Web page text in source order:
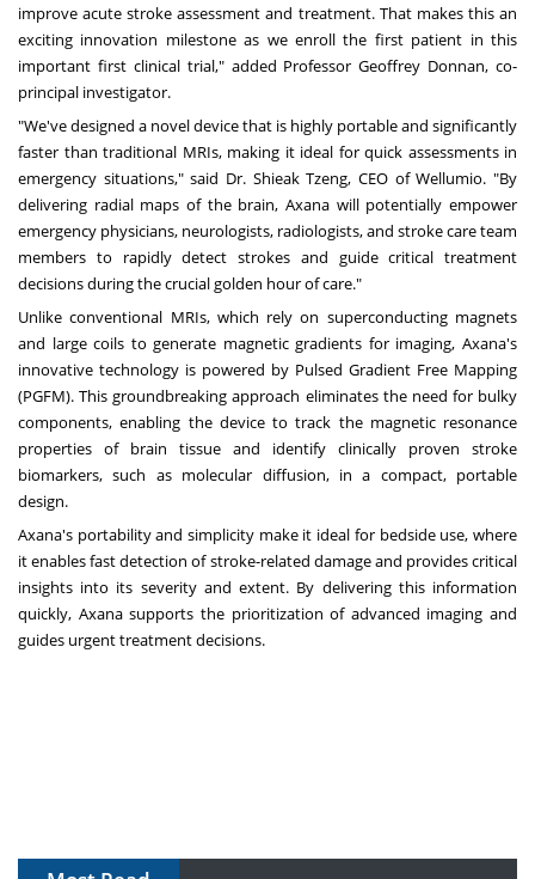
improve acute stroke assessment and treatment. That makes this an
exciting innovation milestone as we enroll the first patient in this
important first clinical trial," added ProfessorGeoffrey Donnan, co-
principal investigator.
"We've designed a novel device that is highly portable and significantly
faster than traditional MRIs, making it ideal for quick assessments in
emergency situations," said Dr. Shieak Tzeng, CEO of Wellumio. "By
delivering radial maps of the brain, Axana will potentially empower
emergency physicians, neurologists, radiologists, and stroke care team
members to rapidly detect strokes and guide critical treatment
decisions during the crucial golden hour of care."
Unlike conventional MRIs, which rely on superconducting magnets
and large coils to generate magnetic gradients for imaging, Axana's
innovative technology is powered by Pulsed Gradient Free Mapping
(PGFM). This groundbreaking approach eliminates the need for bulky
components, enabling the device to track the magnetic resonance
properties of brain tissue and identify clinically proven stroke
biomarkers, such as molecular diffusion, in a compact, portable
design.
Axana's portability and simplicity make it ideal for bedside use, where
it enables fast detection of stroke-related damage and provides critical
insights into its severity and extent. By delivering this information
quickly, Axana supports the prioritization of advanced imaging and
guides urgent treatment decisions.